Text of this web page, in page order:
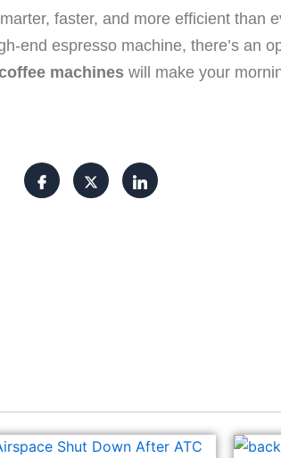
faster, and more efficient than
end espresso machine, there’s an
machines will make your